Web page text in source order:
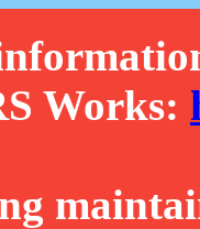
Works: